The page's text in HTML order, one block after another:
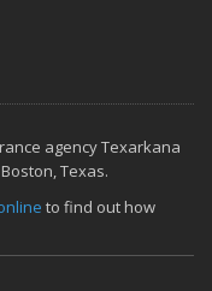
agency Texarkana
Texas.
to find out how